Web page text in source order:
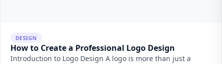
DESIGN
How to Create a Professional Logo Design
Introduction to Logo Design A logo is more than just a